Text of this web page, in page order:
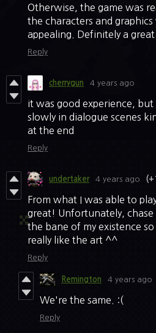
Otherwise, the game was
the characters and
appealing. Definitely a great
Reply
cherrygun 4 years ago
it was good experience,
slowly in dialogue scenes
at the end
Reply
undertaker 4 years ago
From what I was able to
great! Unfortunately, chase
the bane of my existence
really like the art ^^
Reply
Remington 4 years ago
We're the same. :(
Reply